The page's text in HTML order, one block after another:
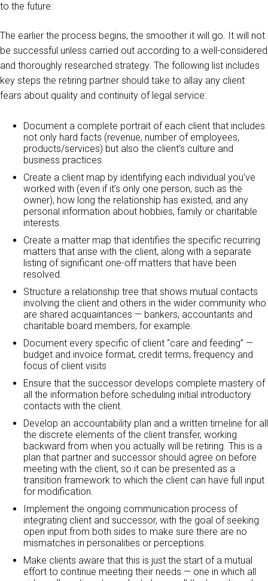
to the future.
The earlier the process begins, the smoother it will go. It will not
be successful unless carried out according to a well-considered
and thoroughly researched strategy. The following list includes
key steps the retiring partner should take to allay any client
fears about quality and continuity of legal service:
Document a complete portrait of each client that includes
not only hard facts (revenue, number of employees,
products/services) but also the client’s culture and
business practices.
Create a client map by identifying each individual you’ve
worked with (even if it’s only one person, such as the
owner), how long the relationship has existed, and any
personal information about hobbies, family or charitable
interests.
Create a matter map that identifies the specific recurring
matters that arise with the client, along with a separate
listing of significant one-off matters that have been
resolved.
Structure a relationship tree that shows mutual contacts
involving the client and others in the wider community who
are shared acquaintances — bankers, accountants and
charitable board members, for example.
Document every specific of client “care and feeding” —
budget and invoice format, credit terms, frequency and
focus of client visits
Ensure that the successor develops complete mastery of
all the information before scheduling initial introductory
contacts with the client.
Develop an accountability plan and a written timeline for all
the discrete elements of the client transfer, working
backward from when you actually will be retiring. This is a
plan that partner and successor should agree on before
meeting with the client, so it can be presented as a
transition framework to which the client can have full input
for modification.
Implement the ongoing communication process of
integrating client and successor, with the goal of seeking
open input from both sides to make sure there are no
mismatches in personalities or perceptions.
Make clients aware that this is just the start of a mutual
effort to continue meeting their needs — one in which all